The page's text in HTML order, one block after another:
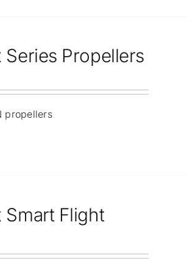
Series Propellers
propellers
Smart Flight